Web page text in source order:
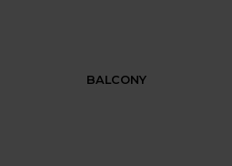
BALCONY